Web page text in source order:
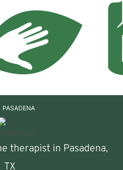
PASADENA
therapist in Pasadena,
TX